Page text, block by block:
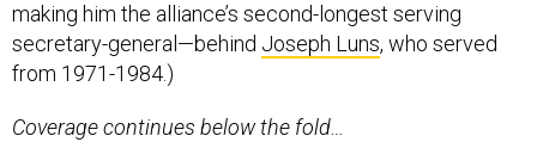
making him the alliance’s second-longest serving
secretary-general—behind Joseph Luns, who served
from 1971-1984.)
Coverage continues below the fold…